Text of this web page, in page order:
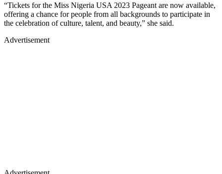
“Tickets for the Miss Nigeria USA 2023 Pageant are now available,
offering a chance for people from all backgrounds to participate in
the celebration of culture, talent, and beauty,” she said.
Advertisement